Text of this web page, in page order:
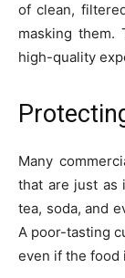
of clean,
masking them.
high-quality
Many
that are just as
tea, soda, and
A poor-tasting
even if the food